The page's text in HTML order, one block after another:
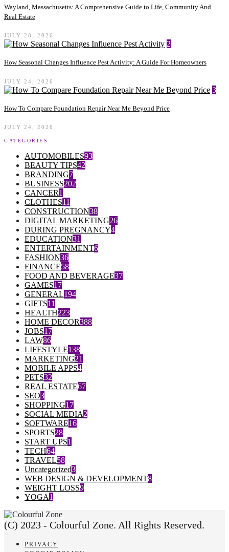
Wayland, Massachusetts: A Comprehensive Guide to Life, Community And
Real Estate
JULY 28, 2026
2
How Seasonal Changes Influence Pest Activity: A Guide For Homeowners
JULY 24, 2026
3
How To Compare Foundation Repair Near Me Beyond Price
JULY 24, 2026
CATEGORIES
AUTOMOBILES93
BEAUTY TIPS42
BRANDING7
BUSINESS202
CANCER1
CLOTHES11
CONSTRUCTION38
DIGITAL MARKETING26
DURING PREGNANCY4
EDUCATION31
ENTERTAINMENT6
FASHION36
FINANCE58
FOOD AND BEVERAGE37
GAMES17
GENERAL194
GIFTS11
HEALTH223
HOME DECOR388
JOBS17
LAW86
LIFESTYLE138
MARKETING21
MOBILE APPS4
PETS32
REAL ESTATE67
SEO3
SHOPPING17
SOCIAL MEDIA2
SOFTWARE16
SPORTS28
START UPS1
TECH64
TRAVEL58
Uncategorized3
WEB DESIGN & DEVELOPMENT8
WEIGHT LOSS9
YOGA1
(C) 2023 - Colourful Zone. All Rights Reserved.
PRIVACY